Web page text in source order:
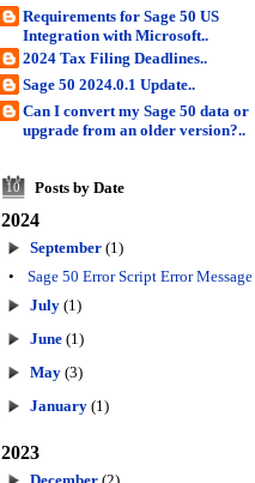
Requirements for Sage 50 US
Integration with Microsoft..
2024 Tax Filing Deadlines..
Sage 50 2024.0.1 Update..
Can I convert my Sage 50 data or
upgrade from an older version?..
10 Posts by Date
2024
September (1)
•
Sage 50 Error Script Error Message
July (1)
June (1)
May (3)
January (1)
2023